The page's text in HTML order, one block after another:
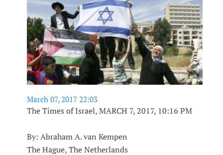
March 07, 2017 22:03
The Times of Israel, MARCH 7, 2017, 10:16 PM
By: Abraham A. van Kempen
The Hague, The Netherlands